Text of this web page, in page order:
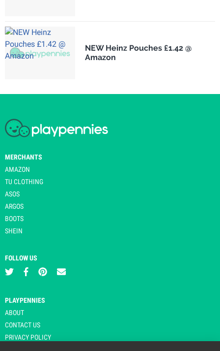
NEW Heinz Pouches £1.42 @
Amazon
MERCHANTS
AMAZON
TU CLOTHING
ASOS
ARGOS
BOOTS
SHEIN
FOLLOW US
PLAYPENNIES
ABOUT
CONTACT US
PRIVACY POLICY